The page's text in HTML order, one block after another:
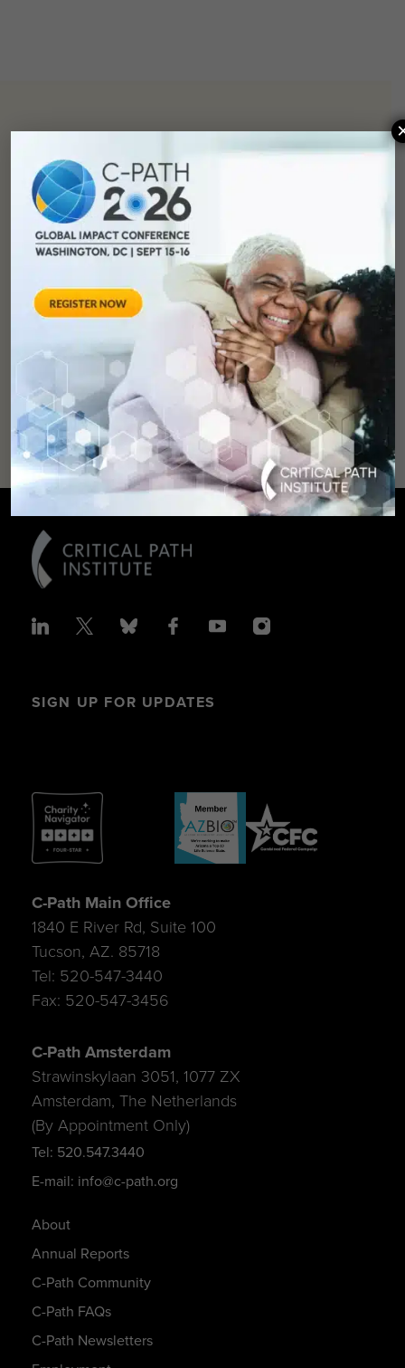
You can
advance drug
development and
improve lives.
SUPPORT
MISSION
SIGN UP FOR UPDATES
About
Annual Reports
C-Path Community
C-Path FAQs
C-Path Newsletters
C-Path Main Office
1840 E River Rd, Suite 100
Tucson, AZ. 85718
Tel: 520-547-3440
Fax: 520-547-3456
C-Path Amsterdam
Strawinskylaan 3051, 1077 ZX
Amsterdam, The Netherlands
(By Appointment Only)
Tel: 520.547.3440
E-mail: info@c-path.org